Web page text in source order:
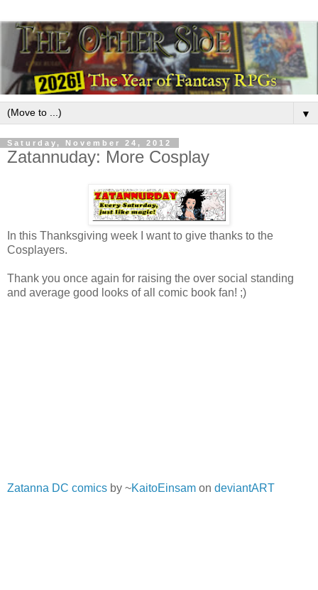
▼
Saturday, November 24, 2012
Zatannuday: More Cosplay
In this Thanksgiving week I want to give thanks to the
Cosplayers.
Thank you once again for raising the over social standing
and average good looks of all comic book fan! ;)
Zatanna DC comics by ~KaitoEinsam on deviantART